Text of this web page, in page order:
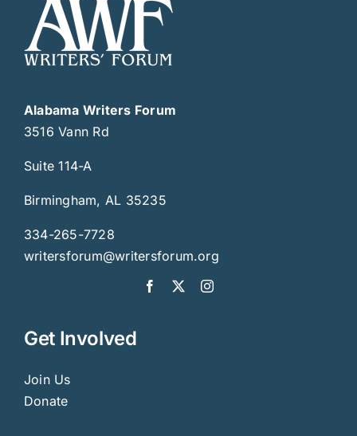
Alabama Writers Forum
3516 Vann Rd
Suite 114-A
Birmingham, AL 35235
334-265-7728
writersforum@writersforum.org
Get Involved
Join Us
Donate